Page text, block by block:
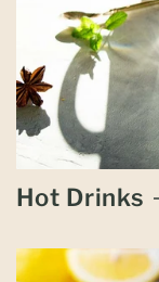
Hot Drinks